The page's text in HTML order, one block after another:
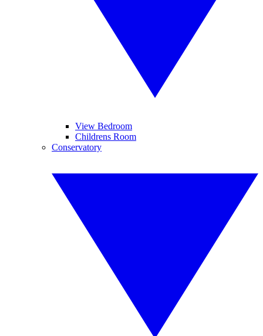
View Bedroom
Childrens Room
Conservatory